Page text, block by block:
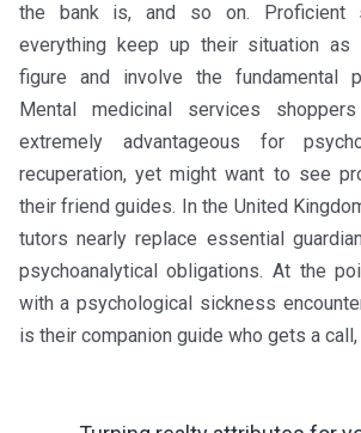
the bank is, and so on. Proficient
everything keep up their situation as
figure and involve the fundamental
Mental medicinal services
extremely advantageous for
recuperation, yet might want to see
their friend guides. In the United
tutors nearly replace essential
psychoanalytical obligations. At the
with a psychological sickness
is their companion guide who gets a call,